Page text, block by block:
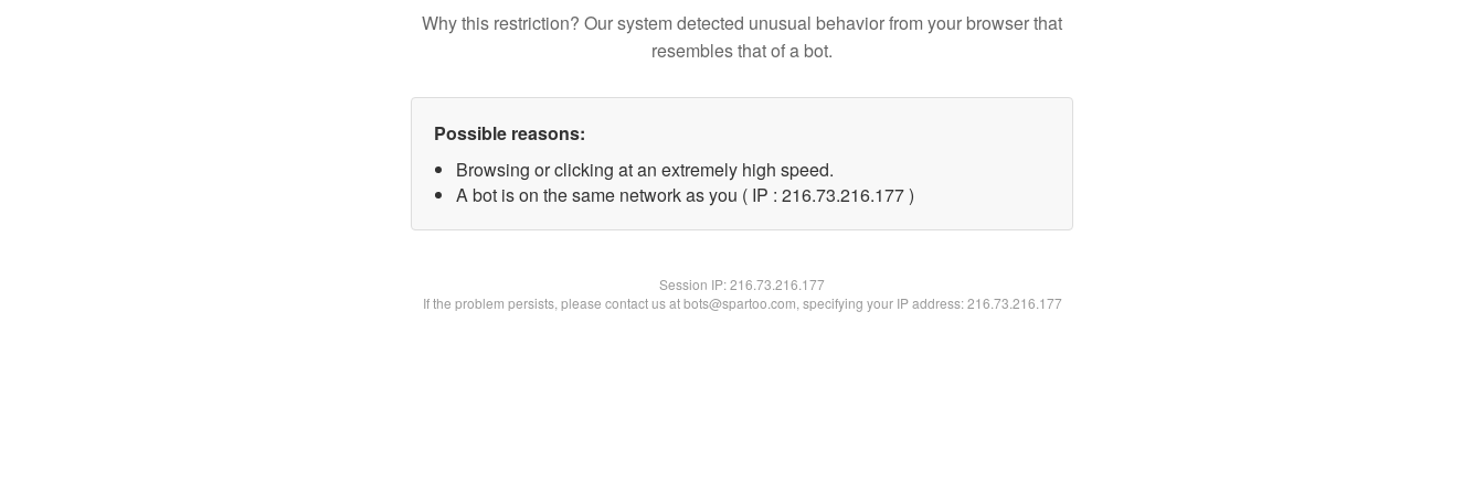
Why this restriction? Our system detected unusual behavior from your browser that
resembles that of a bot.
Possible reasons:
Browsing or clicking at an extremely high speed.
A bot is on the same network as you ( IP : 216.73.216.177 )
Session IP:216.73.216.177
If the problem persists, please contact us at bots@spartoo.com, specifying your IP address: 216.73.216.177